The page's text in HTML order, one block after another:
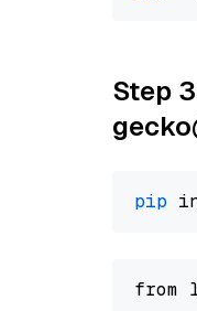
Step
pip
from